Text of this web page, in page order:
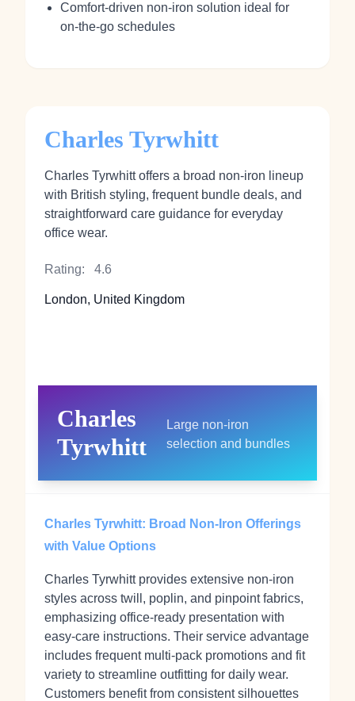
Comfort‑driven non‑iron solution ideal for
on‑the‑go schedules
Charles Tyrwhitt
Charles Tyrwhitt offers a broad non‑iron lineup
with British styling, frequent bundle deals, and
straightforward care guidance for everyday
office wear.
Rating: 4.6
London, United Kingdom
Charles
Tyrwhitt
Large non‑iron
selection and bundles
Charles Tyrwhitt: Broad Non‑Iron Offerings
with Value Options
Charles Tyrwhitt provides extensive non‑iron
styles across twill, poplin, and pinpoint fabrics,
emphasizing office‑ready presentation with
easy‑care instructions. Their service advantage
includes frequent multi‑pack promotions and fit
variety to streamline outfitting for daily wear.
Customers benefit from consistent silhouettes